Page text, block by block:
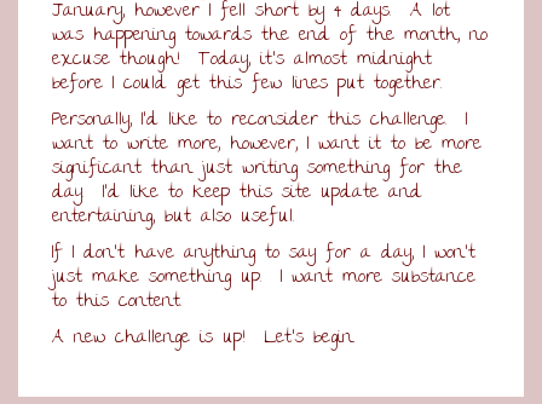
January, however I fell short by 4 days. A lot
was happening towards the end of the month, no
excuse though! Today, it’s almost midnight
before I could get this few lines put together.
Personally, I’d like to reconsider this challenge. I
want to write more, however, I want it to be more
significant than just writing something for the
day. I’d like to keep this site update and
entertaining, but also useful.
If I don’t have anything to say for a day, I won’t
just make something up. I want more substance
to this content.
A new challenge is up! Let’s begin.